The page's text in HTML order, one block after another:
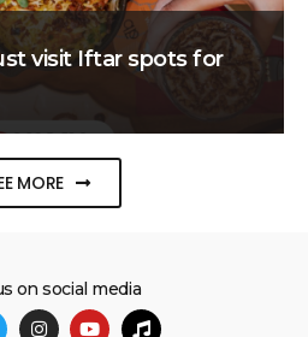
visit Iftar spots for
MORE
on social media